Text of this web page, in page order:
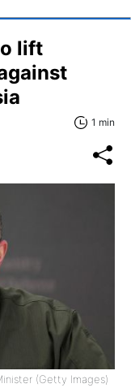
lift
1 min
(Getty Images)